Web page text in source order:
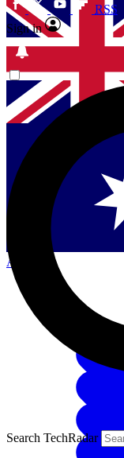
Contact me
brands
By submitting your
and are aged 16
Singapore
Danmark
US (English)
Australia
RSS
Sign in
Search TechRadar